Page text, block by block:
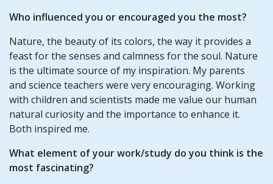
Who influenced you or encouraged you the most?
Nature, the beauty of its colors, the way it provides a
feast for the senses and calmness for the soul. Nature
is the ultimate source of my inspiration. My parents
and science teachers were very encouraging. Working
with children and scientists made me value our human
natural curiosity and the importance to enhance it.
Both inspired me.
What element of your work/study do you think is the
most fascinating?